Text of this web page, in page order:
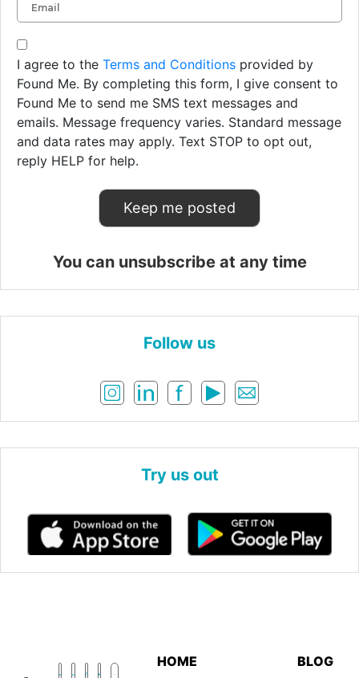
I agree to the Terms and Conditions provided by
Found Me. By completing this form, I give consent to
Found Me to send me SMS text messages and
emails. Message frequency varies. Standard message
and data rates may apply. Text STOP to opt out,
reply HELP for help.
You can unsubscribe at any time
Follow us
Try us out
HOME BLOG